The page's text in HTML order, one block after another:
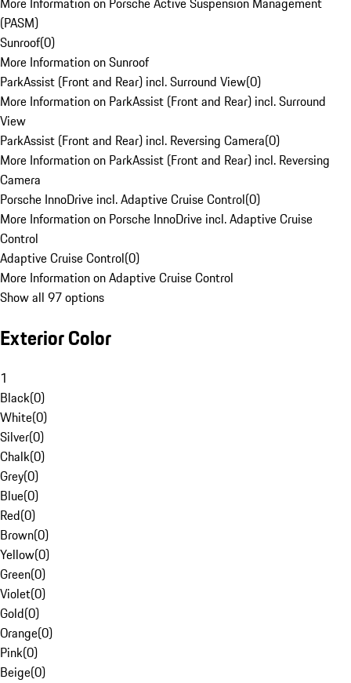
(PASM)
Sunroof(0)
More Information on Sunroof
ParkAssist (Front and Rear) incl. Surround View(0)
More Information on ParkAssist (Front and Rear) incl. Surround
View
ParkAssist (Front and Rear) incl. Reversing Camera(0)
More Information on ParkAssist (Front and Rear) incl. Reversing
Camera
Porsche InnoDrive incl. Adaptive Cruise Control(0)
More Information on Porsche InnoDrive incl. Adaptive Cruise
Control
Adaptive Cruise Control(0)
More Information on Adaptive Cruise Control
Show all 97 options
Exterior Color
1
Black(0)
White(0)
Silver(0)
Chalk(0)
Grey(0)
Blue(0)
Red(0)
Brown(0)
Yellow(0)
Green(0)
Violet(0)
Gold(0)
Orange(0)
Pink(0)
Beige(0)